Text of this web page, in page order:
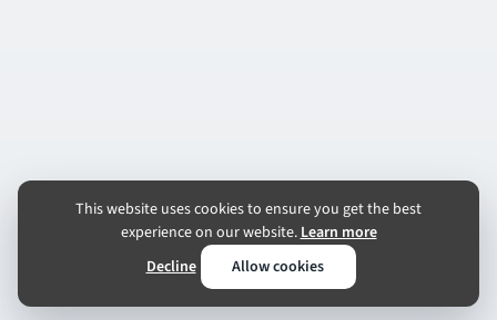
This website uses cookies to ensure you get the best
experience on our website.Learn more
Decline
Allow cookies